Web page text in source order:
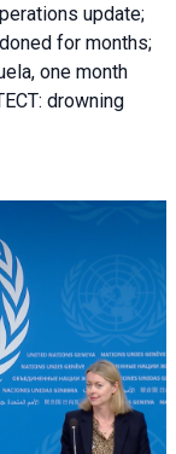
update;
for months;
one month
drowning